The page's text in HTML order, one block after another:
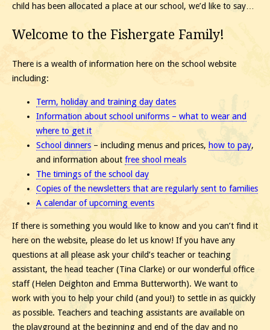
child has been allocated a place at our school, we’d like to say…
Welcome to the Fishergate Family!
There is a wealth of information here on the school website
including:
Term, holiday and training day dates
Information about school uniforms – what to wear and
where to get it
School dinners – including menus and prices, how to pay,
and information about free shool meals
The timings of the school day
Copies of the newsletters that are regularly sent to families
A calendar of upcoming events
If there is something you would like to know and you can’t find it
here on the website, please do let us know! If you have any
questions at all please ask your child’s teacher or teaching
assistant, the head teacher (Tina Clarke) or our wonderful office
staff (Helen Deighton and Emma Butterworth). We want to
work with you to help your child (and you!) to settle in as quickly
as possible. Teachers and teaching assistants are available on
the playground at the beginning and end of the day and no